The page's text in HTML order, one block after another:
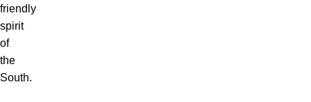
friendly
spirit
of
the
South.